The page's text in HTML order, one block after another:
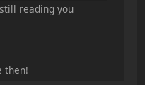
reading you
then!